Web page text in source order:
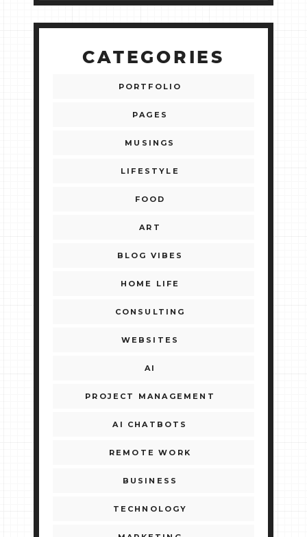
CATEGORIES
PORTFOLIO
PAGES
MUSINGS
LIFESTYLE
FOOD
ART
BLOG VIBES
HOME LIFE
CONSULTING
WEBSITES
AI
PROJECT MANAGEMENT
AI CHATBOTS
REMOTE WORK
BUSINESS
TECHNOLOGY